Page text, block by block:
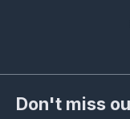
Don't miss